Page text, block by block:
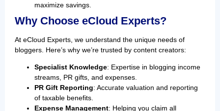
maximize savings.
Why Choose eCloud Experts?
At eCloud Experts, we understand the unique needs of
bloggers. Here’s why we’re trusted by content creators:
Specialist Knowledge: Expertise in blogging income
streams, PR gifts, and expenses.
PR Gift Reporting: Accurate valuation and reporting
of taxable benefits.
Expense Management: Helping you claim all